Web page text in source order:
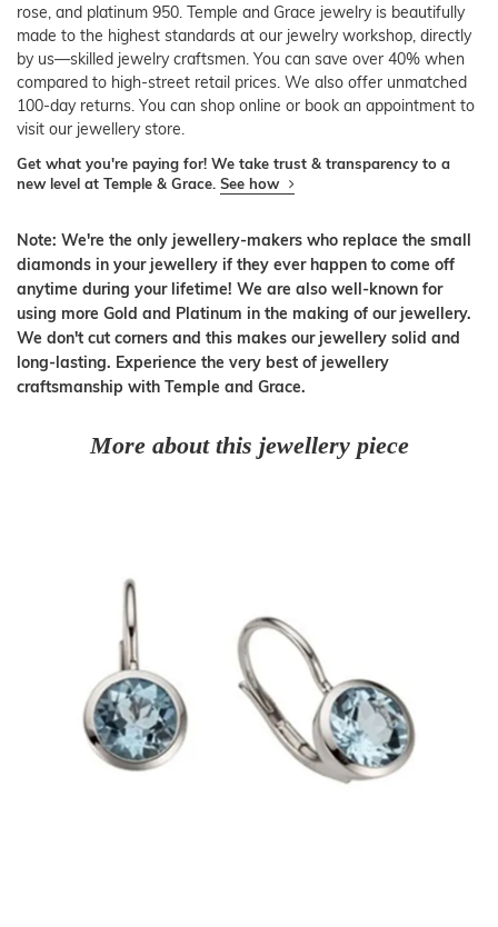
rose, and platinum 950. Temple and Grace jewelry is beautifully
made to the highest standards at our jewelry workshop, directly
by us—skilled jewelry craftsmen. You can save over 40% when
compared to high-street retail prices. We also offer unmatched
100-day returns. You can shop online or book an appointment to
visit our jewellery store.
Get what you're paying for! We take trust & transparency to a
new level at Temple & Grace. See how
Note: We're the only jewellery-makers who replace the small
diamonds in your jewellery if they ever happen to come off
anytime during your lifetime! We are also well-known for
using more Gold and Platinum in the making of our jewellery.
We don't cut corners and this makes our jewellery solid and
long-lasting. Experience the very best of jewellery
craftsmanship with Temple and Grace.
More about this jewellery piece